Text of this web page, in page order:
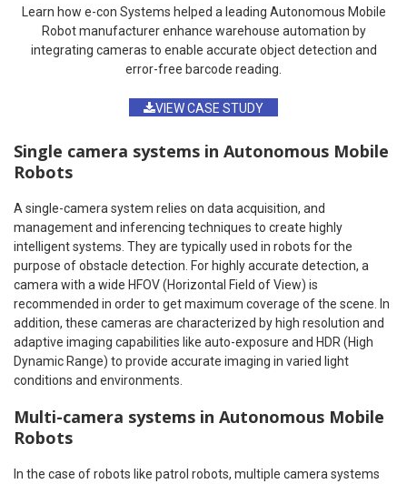
Learn how e-con Systems helped a leading Autonomous Mobile
Robot manufacturer enhance warehouse automation by
integrating cameras to enable accurate object detection and
error-free barcode reading.
VIEW CASE STUDY
Single camera systems in Autonomous Mobile
Robots
A single-camera system relies on data acquisition, and
management and inferencing techniques to create highly
intelligent systems. They are typically used in robots for the
purpose of obstacle detection. For highly accurate detection, a
camera with a wide HFOV (Horizontal Field of View) is
recommended in order to get maximum coverage of the scene. In
addition, these cameras are characterized by high resolution and
adaptive imaging capabilities like auto-exposure and HDR (High
Dynamic Range) to provide accurate imaging in varied light
conditions and environments.
Multi-camera systems in Autonomous Mobile
Robots
In the case of robots like patrol robots, multiple camera systems